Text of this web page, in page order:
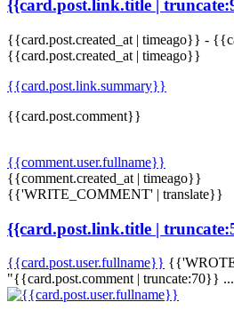
{{card.post.link.title |
{{card.post.created_at | timeago}} -
{{card.post.created_at | timeago}}
{{card.post.link.summary}}
{{card.post.comment}}
{{comment.user.fullname}}
{{comment.created_at | timeago}}
{{'WRITE_COMMENT' | translate}}
{{card.post.link.title |
{{card.post.user.fullname}}
"{{card.post.comment | truncate:70}}